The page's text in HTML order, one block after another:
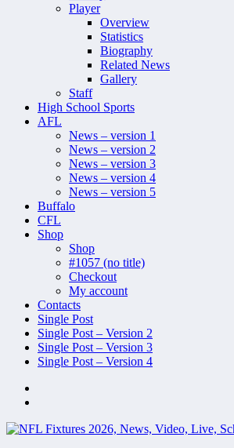
Player
Overview
Statistics
Biography
Related News
Gallery
Staff
High School Sports
AFL
News – version 1
News – version 2
News – version 3
News – version 4
News – version 5
Buffalo
CFL
Shop
Shop
#1057 (no title)
Checkout
My account
Contacts
Single Post
Single Post – Version 2
Single Post – Version 3
Single Post – Version 4